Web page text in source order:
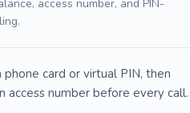
access number, and PIN-
phone card or virtual PIN, then
access number before every call.